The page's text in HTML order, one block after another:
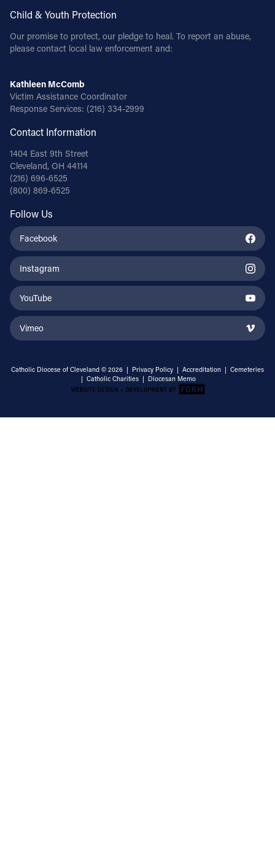
Child & Youth Protection
Our promise to protect, our pledge to heal. To report an abuse,
please contact local law enforcement and:
Kathleen McComb
Victim Assistance Coordinator
Response Services: (216) 334-2999
Contact Information
1404 East 9th Street
Cleveland, OH 44114
(216) 696-6525
(800) 869-6525
Follow Us
Facebook
Instagram
YouTube
Vimeo
Catholic Diocese of Cleveland © 2026 | Privacy Policy | Accreditation | Cemeteries
| Catholic Charities | Diocesan Memo